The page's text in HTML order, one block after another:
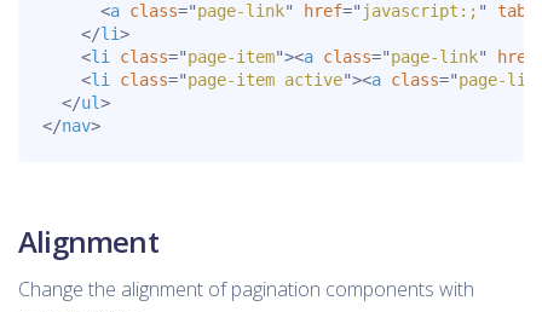
<a class="page-link" href=" javascript:; "
</li>
<li class="page-item"><a class="page-link" href
<li class="page-item active"><a class="page-
</ul>
</nav>
Alignment
Change the alignment of pagination components with